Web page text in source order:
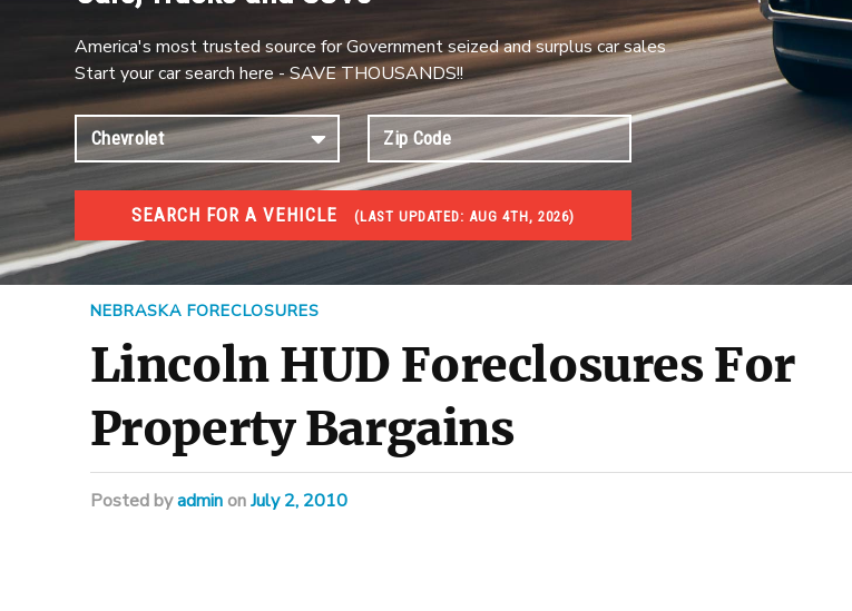
America's most trusted source for Government seized and surplus car sales
Start your car search here - SAVE THOUSANDS!!
SEARCH FOR A VEHICLE (LAST UPDATED: AUG 4TH, 2026)
FORECLOSURES
Government Foreclosures. Foreclosed Homes, Properties & Real Estate Auctions
NEBRASKA FORECLOSURES
Lincoln HUD Foreclosures For
Property Bargains
Postedbyadmin onJuly 2, 2010